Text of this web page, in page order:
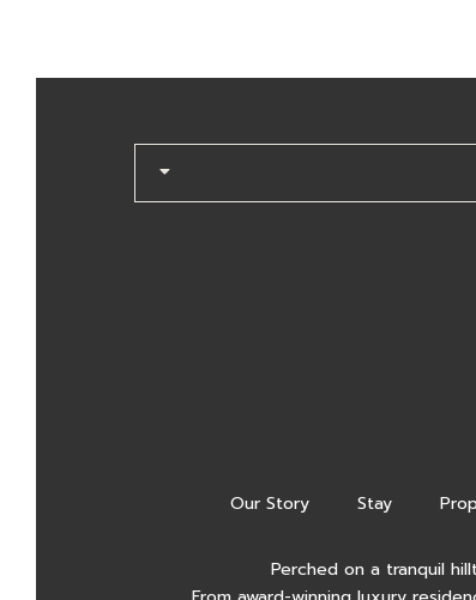
Our Story Stay
Perched on a tranquil